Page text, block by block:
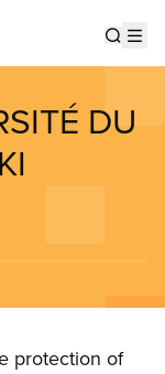
DU
protection of